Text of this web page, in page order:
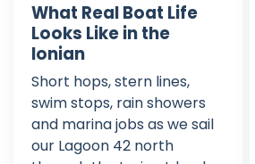
What Real Boat Life
Looks Like in the
Ionian
Short hops, stern lines,
swim stops, rain showers
and marina jobs as we sail
our Lagoon 42 north